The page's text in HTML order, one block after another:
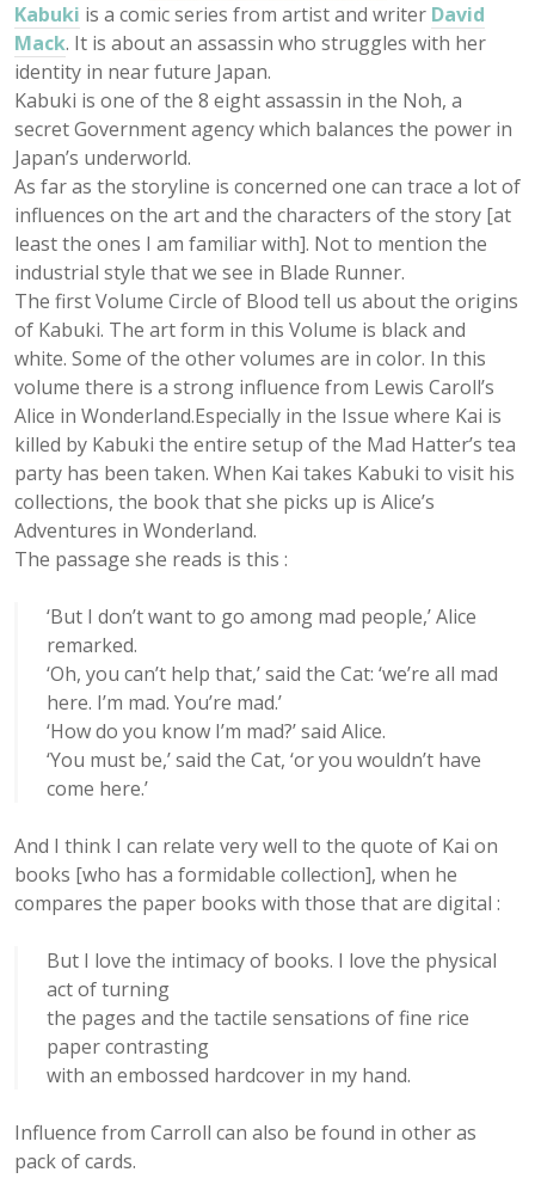
Kabuki is a comic series from artist and writer David
Mack. It is about an assassin who struggles with her
identity in near future Japan.
Kabuki is one of the 8 eight assassin in the Noh, a
secret Government agency which balances the power in
Japan’s underworld.
As far as the storyline is concerned one can trace a lot of
influences on the art and the characters of the story [at
least the ones I am familiar with]. Not to mention the
industrial style that we see in Blade Runner.
The first Volume Circle of Blood tell us about the origins
of Kabuki. The art form in this Volume is black and
white. Some of the other volumes are in color. In this
volume there is a strong influence from Lewis Caroll’s
Alice in Wonderland.Especially in the Issue where Kai is
killed by Kabuki the entire setup of the Mad Hatter’s tea
party has been taken. When Kai takes Kabuki to visit his
collections, the book that she picks up is Alice’s
Adventures in Wonderland.
The passage she reads is this :
‘But I don’t want to go among mad people,’ Alice
remarked.
‘Oh, you can’t help that,’ said the Cat: ‘we’re all mad
here. I’m mad. You’re mad.’
‘How do you know I’m mad?’ said Alice.
‘You must be,’ said the Cat, ‘or you wouldn’t have
come here.’
And I think I can relate very well to the quote of Kai on
books [who has a formidable collection], when he
compares the paper books with those that are digital :
But I love the intimacy of books. I love the physical
act of turning
the pages and the tactile sensations of fine rice
paper contrasting
with an embossed hardcover in my hand.
Influence from Carroll can also be found in other as
pack of cards.